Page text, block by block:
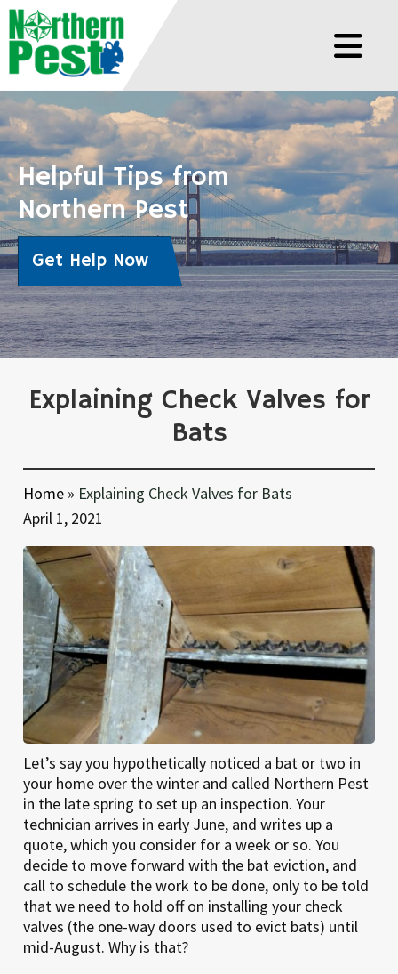
Helpful Tips from
Northern Pest
Get Help Now
Explaining Check Valves for
Bats
Home » Explaining Check Valves for Bats
April 1, 2021
Let’s say you hypothetically noticed a bat or two in
your home over the winter and called Northern Pest
in the late spring to set up an inspection. Your
technician arrives in early June, and writes up a
quote, which you consider for a week or so. You
decide to move forward with the bat eviction, and
call to schedule the work to be done, only to be told
that we need to hold off on installing your check
valves (the one-way doors used to evict bats) until
mid-August. Why is that?